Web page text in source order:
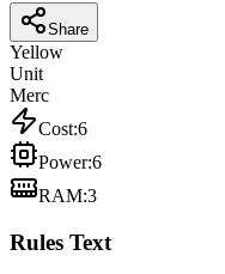
Share
Yellow
Unit
Merc
Cost:6
Power:6
RAM:3
Rules Text